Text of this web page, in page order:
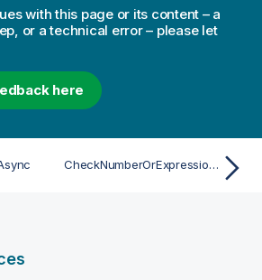
with this page or its content – a
or a technical error – please let
here
CheckNumberOrExpressionAsync